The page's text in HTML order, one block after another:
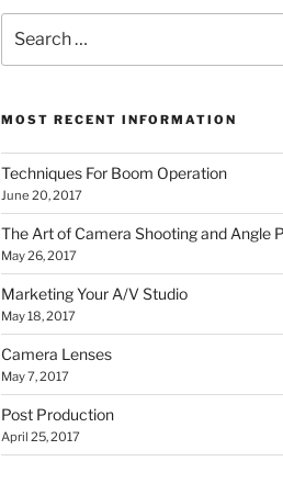
for:
MOST RECENT INFORMATION
Techniques For Boom Operation
June 20, 2017
The Art of Camera Shooting and Angle
May 26, 2017
Marketing Your A/V Studio
May 18, 2017
Camera Lenses
May 7, 2017
Post Production
April 25, 2017